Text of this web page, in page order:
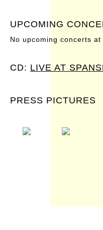
UPCOMING
No upcoming concerts at
CD: LIVE AT
PRESS PICTURES